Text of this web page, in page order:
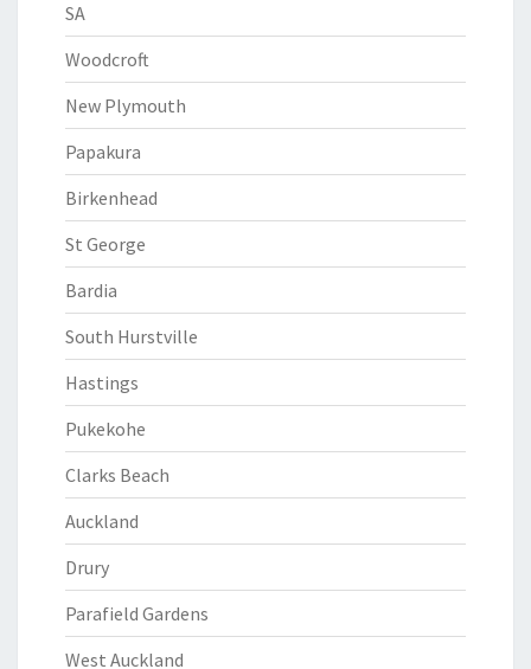
SA
Woodcroft
New Plymouth
Papakura
Birkenhead
St George
Bardia
South Hurstville
Hastings
Pukekohe
Clarks Beach
Auckland
Drury
Parafield Gardens
West Auckland